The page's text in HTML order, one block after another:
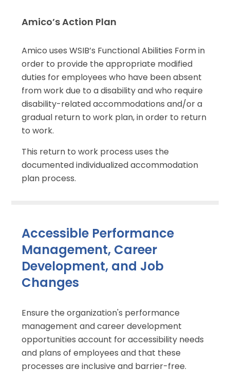
Amico’s Action Plan
Amico uses WSIB’s Functional Abilities Form in
order to provide the appropriate modified
duties for employees who have been absent
from work due to a disability and who require
disability-related accommodations and/or a
gradual return to work plan, in order to return
to work.
This return to work process uses the
documented individualized accommodation
plan process.
Accessible Performance
Management, Career
Development, and Job
Changes
Ensure the organization's performance
management and career development
opportunities account for accessibility needs
and plans of employees and that these
processes are inclusive and barrier-free.